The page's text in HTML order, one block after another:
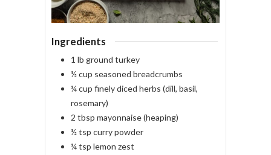
Ingredients
1 lb ground turkey
½cup seasoned breadcrumbs
¼cup finely diced herbs (dill, basil,
rosemary)
2 tbsp mayonnaise(heaping)
½tsp curry powder
¼tsp lemon zest